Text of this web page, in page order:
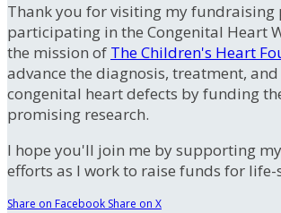
Thank you for visiting my fundraising
participating in the Congenital Heart
the mission of The Children's Heart
advance the diagnosis, treatment,
congenital heart defects by funding
promising research.
I hope you'll join me by supporting
efforts as I work to raise funds for life-
Share on Facebook Share on X